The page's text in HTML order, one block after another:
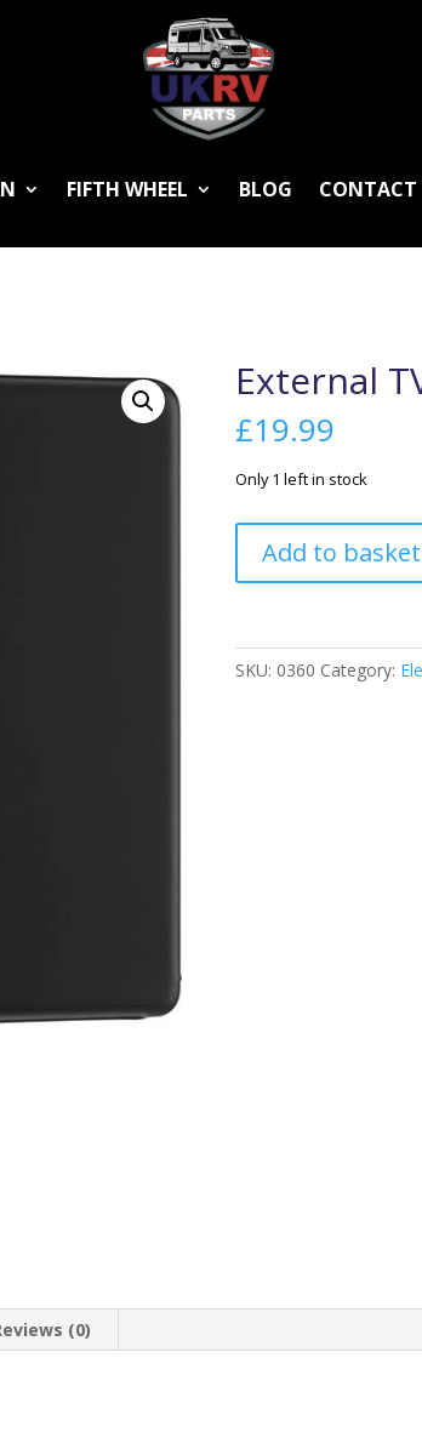
FIFTH WHEEL BLOG CONTACT
External
£19.99
Only 1 left in stock
Antenna
quantity
Add to basket
SKU: 0360 Category:
(0)